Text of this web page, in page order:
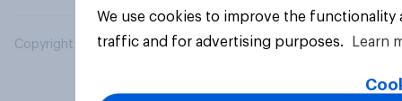
Copyright © 2026 YouGov PLC. All Rights Reserved.
We use cookies to improve the
traffic and for advertising purposes.
Learn